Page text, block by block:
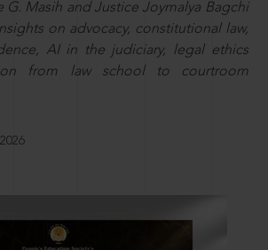
G. Masih and Justice Joymalya Bagchi
on advocacy, constitutional law,
AI in the judiciary, legal ethics
from law school to courtroom